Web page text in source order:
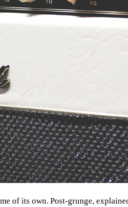
of its own. Post-grunge,